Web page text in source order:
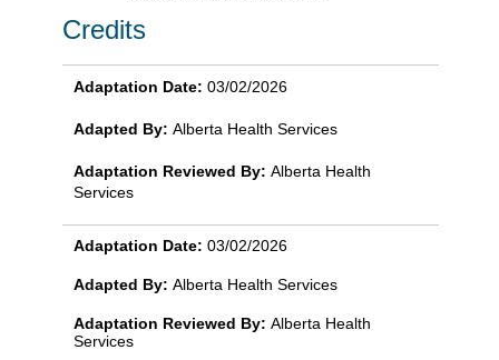
Credits
Adaptation Date: 03/02/2026
Adapted By: Alberta Health Services
Adaptation Reviewed By: Alberta Health
Services
Adaptation Date: 03/02/2026
Adapted By: Alberta Health Services
Adaptation Reviewed By: Alberta Health
Services